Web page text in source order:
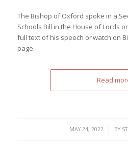
The Bishop of Oxford spoke in a
Schools Bill in the House of Lords
full text of his speech or watch on
page.
Read
MAY 24, 2022
/ BY